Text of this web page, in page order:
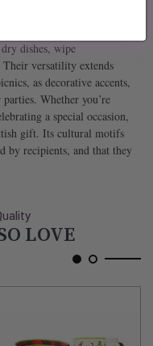
dishes, wipe
Their versatility extends
as decorative accents,
Whether you’re
a special occasion,
gift. Its cultural motifs
by recipients, and that they
LOVE